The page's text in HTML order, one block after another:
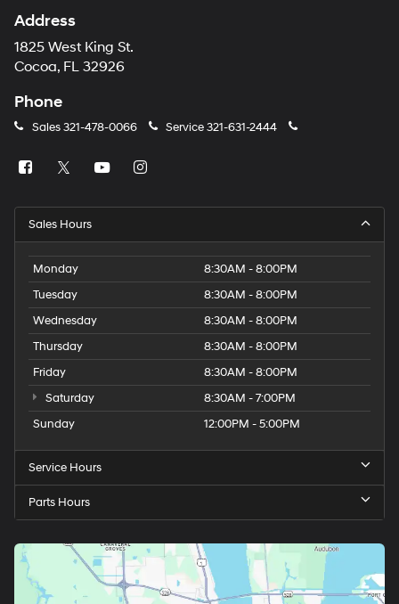
Carrier
charges
may
Address
1825 West King St.
Cocoa, FL 32926
Phone
Sales321-478-0066 Service321-631-2444
Sales Hours
Monday
8:30AM - 8:00PM
Tuesday
8:30AM - 8:00PM
Wednesday
8:30AM - 8:00PM
Thursday
8:30AM - 8:00PM
Friday
8:30AM - 8:00PM
Saturday
8:30AM - 7:00PM
Sunday
12:00PM - 5:00PM
Service Hours
Parts Hours